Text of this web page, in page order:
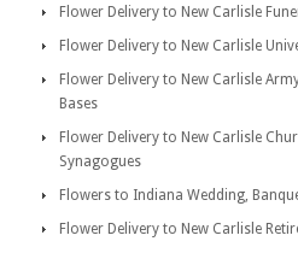
Flower Delivery to New Carlisle
Flower Delivery to New Carlisle
Flower Delivery to New Carlisle
Bases
Flower Delivery to New Carlisle
Synagogues
Flowers to Indiana Wedding,
Flower Delivery to New Carlisle